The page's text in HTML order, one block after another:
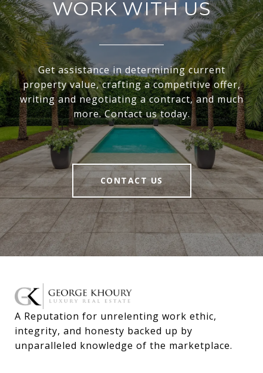
WORK WITH US
Get assistance in determining current
property value, crafting a competitive offer,
writing and negotiating a contract, and much
more. Contact us today.
CONTACT US
A Reputation for unrelenting work ethic,
integrity, and honesty backed up by
unparalleled knowledge of the marketplace.